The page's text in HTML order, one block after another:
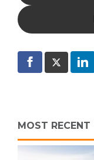
MOST RECENT